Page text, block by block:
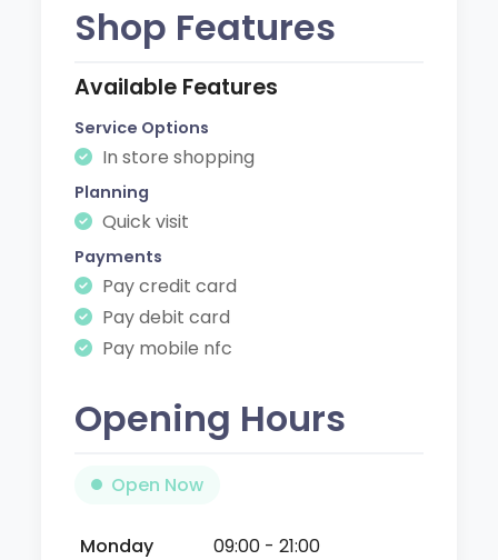
Shop Features
Available Features
Service Options
In store shopping
Planning
Quick visit
Payments
Pay credit card
Pay debit card
Pay mobile nfc
Opening Hours
Open Now
Monday
09:00 - 21:00